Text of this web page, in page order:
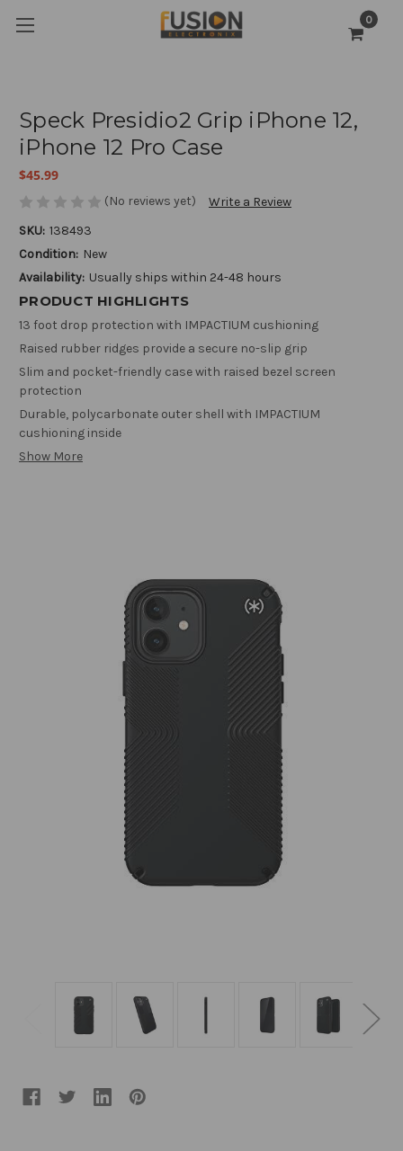
0
Speck Presidio2 Grip iPhone 12,
iPhone 12 Pro Case
$45.99
(No reviews yet)
Write a Review
SKU: 138493
Condition: New
Availability: Usually ships within 24-48 hours
PRODUCT HIGHLIGHTS
13 foot drop protection with IMPACTIUM cushioning
Raised rubber ridges provide a secure no-slip grip
Slim and pocket-friendly case with raised bezel screen
protection
Durable, polycarbonate outer shell with IMPACTIUM
cushioning inside
Show More